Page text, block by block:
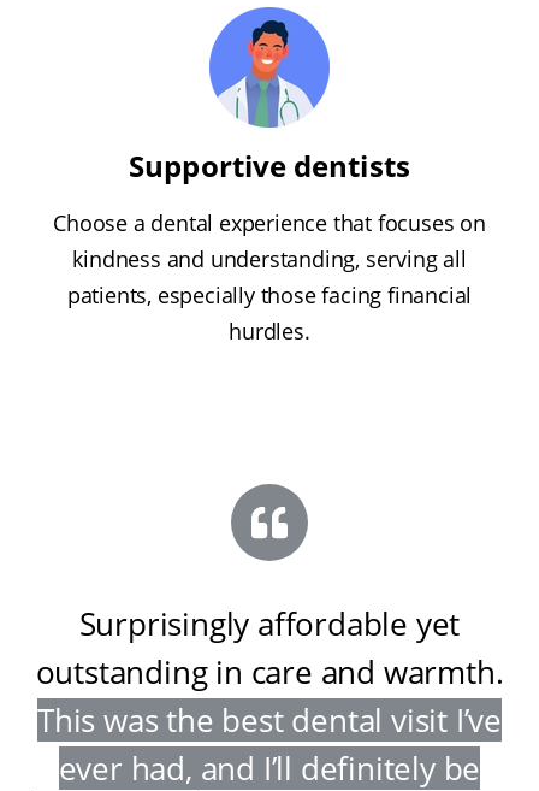
Supportive dentists
Choose a dental experience that focuses on
kindness and understanding, serving all
patients, especially those facing financial
hurdles.
Surprisingly affordable yet
outstanding in care and warmth.
This was the best dental visit I’ve
ever had, and I’ll definitely be